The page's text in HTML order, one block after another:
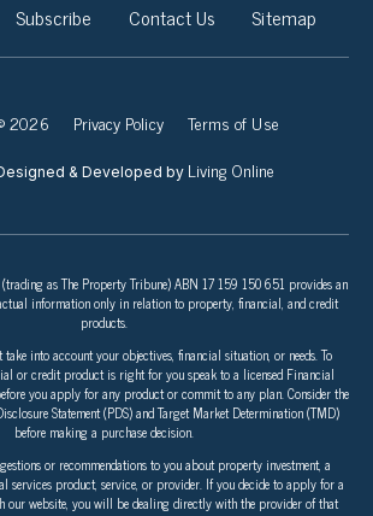
Subscribe Contact Us Sitemap
2026 Privacy Policy Terms of Use
& Developed by Living Online
as The Property Tribune) ABN 17 159 150 651 provides an
information only in relation to property, financial, and credit
products.
into account your objectives, financial situation, or needs. To
or credit product is right for you speak to a licensed Financial
you apply for any product or commit to any plan. Consider the
Statement (PDS) and Target Market Determination (TMD)
before making a purchase decision.
or recommendations to you about property investment, a
services product, service, or provider. If you decide to apply for a
our website, you will be dealing directly with the provider of that